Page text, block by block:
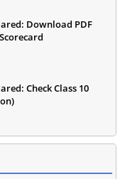
Download PDF
Check Class 10